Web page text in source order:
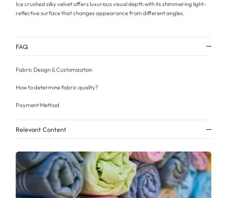
Ice crushed silky velvet offers luxurious visual depth with its shimmering light-
reflective surface that changes appearance from different angles.
FAQ
Fabric Design & Customization
How to determine fabric quality?
Payment Method
Relevant Content